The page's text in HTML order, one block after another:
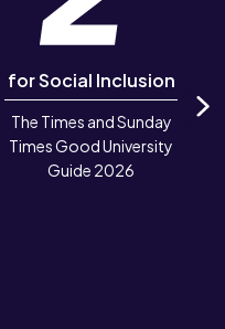
for Social Inclusion
The Times and Sunday
Times Good University
Guide 2026